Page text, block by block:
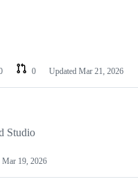
0 Updated Mar 21, 2026
Studio
Mar 19, 2026